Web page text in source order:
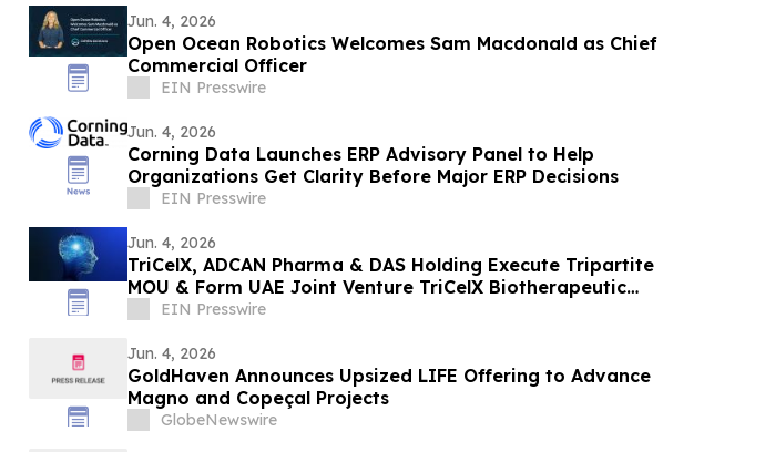
Jun. 4, 2026
Open Ocean Robotics Welcomes Sam Macdonald as Chief
Commercial Officer
EIN Presswire
Jun. 4, 2026
Corning Data Launches ERP Advisory Panel to Help
Organizations Get Clarity Before Major ERP Decisions
EIN Presswire
Jun. 4, 2026
TriCelX, ADCAN Pharma & DAS Holding Execute Tripartite
MOU & Form UAE Joint Venture TriCelX Biotherapeutic
Portfolio
EIN Presswire
Jun. 4, 2026
GoldHaven Announces Upsized LIFE Offering to Advance
Magno and Copeçal Projects
GlobeNewswire